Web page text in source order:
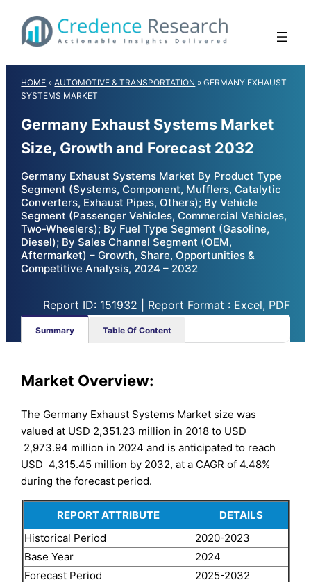
content
HOME »AUTOMOTIVE & TRANSPORTATION »GERMANY EXHAUST
SYSTEMS MARKET
Germany Exhaust Systems Market
Size, Growth and Forecast 2032
Germany Exhaust Systems Market By Product Type
Segment (Systems, Component, Mufflers, Catalytic
Converters, Exhaust Pipes, Others); By Vehicle
Segment (Passenger Vehicles, Commercial Vehicles,
Two-Wheelers); By Fuel Type Segment (Gasoline,
Diesel); By Sales Channel Segment (OEM,
Aftermarket) – Growth, Share, Opportunities &
Competitive Analysis, 2024 – 2032
Report ID: 151932 | Report Format : Excel, PDF
Summary Table Of Content
Market Overview:
The Germany Exhaust Systems Market size was
valued at USD 2,351.23 million in 2018 to USD
2,973.94 million in 2024 and is anticipated to reach
USD 4,315.45 million by 2032, at a CAGR of 4.48%
during the forecast period.
REPORT ATTRIBUTE
DETAILS
Historical Period
2020-2023
Base Year
2024
Forecast Period
2025-2032